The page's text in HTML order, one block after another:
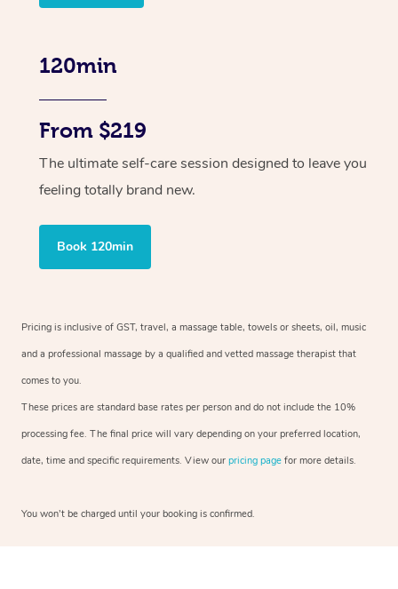
120min
From $219
The ultimate self-care session designed to leave you
feeling totally brand new.
Book 120min
Pricing is inclusive of GST, travel, a massage table, towels or sheets, oil, music
and a professional massage by a qualified and vetted massage therapist that
comes to you.
These prices are standard base rates per person and do not include the 10%
processing fee. The final price will vary depending on your preferred location,
date, time and specific requirements. View our pricing page for more details.
You won’t be charged until your booking is confirmed.